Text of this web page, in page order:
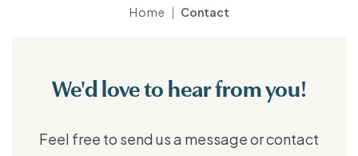
Home | Contact
We'd love to hear from you!
Feel free to send us a message or contact